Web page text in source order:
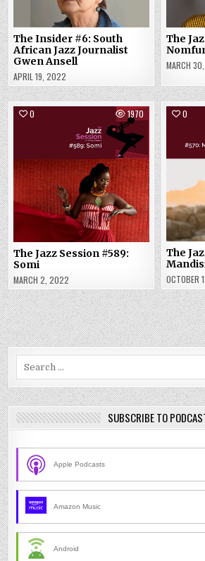
The Insider #6: South
African Jazz Journalist
Gwen Ansell
APRIL 19, 2022
The
MARCH
0 1970
The Jazz Session #589:
Somi
MARCH 2, 2022
0
The
OCTOBER
SUBSCRIBE TO
Apple Podcasts
Amazon Music
Android